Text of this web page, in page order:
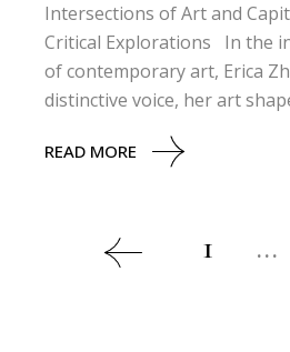
Intersections of Art and
Critical Explorations In the
of contemporary art, Erica
distinctive voice, her art
READ MORE
1 …